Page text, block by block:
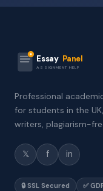
Essay Panel
ASSIGNMENT HELP
Professional
for students in the
writers, plagiarism-
𝕏 f in
🔒 SSL Secured ✅